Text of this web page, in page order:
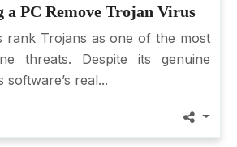
a PC Remove Trojan Virus
rank Trojans as one of the most
threats. Despite its genuine
real...